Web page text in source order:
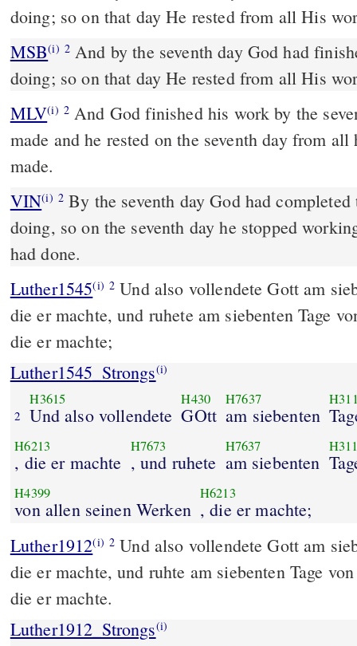
doing; so on that day He rested from all His
MSB(i) 2 And by the seventh day God had
doing; so on that day He rested from all His
MLV(i) 2 And God finished his work by the
made and he rested on the seventh day from
made.
VIN(i) 2 By the seventh day God had
doing, so on the seventh day he stopped
had done.
Luther1545(i) 2 Und also vollendete Gott am
die er machte, und ruhete am siebenten Tage
die er machte;
Luther1545_Strongs(i)
2
H3615
Und also vollendete
H430
GOtt
H7637
am siebenten
H6213
, die er machte
H7673
, und ruhete
H7637
am siebenten
H4399
von allen seinen Werken
H6213
, die er machte;
Luther1912(i) 2 Und also vollendete Gott am
die er machte, und ruhte am siebenten Tage
die er machte.
Luther1912_Strongs(i)